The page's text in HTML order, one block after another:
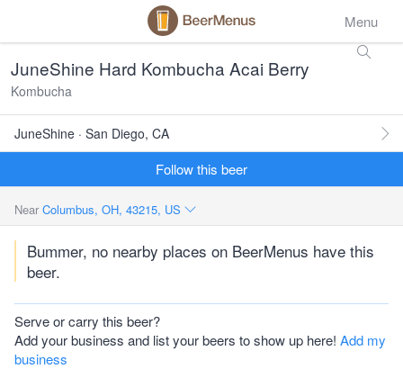
Menu
JuneShine Hard Kombucha Acai Berry
Kombucha
JuneShine · San Diego, CA
Follow this beer
Near Columbus, OH, 43215, US
Bummer, no nearby places on BeerMenus have this
beer.
Serve or carry this beer?
Add your business and list your beers to show up here! Add my
business